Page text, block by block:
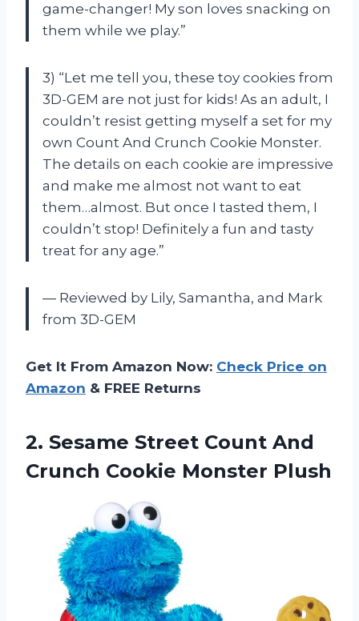
game-changer! My son loves snacking on
them while we play.”
3) “Let me tell you, these toy cookies from
3D-GEM are not just for kids! As an adult, I
couldn’t resist getting myself a set for my
own Count And Crunch Cookie Monster.
The details on each cookie are impressive
and make me almost not want to eat
them…almost. But once I tasted them, I
couldn’t stop! Definitely a fun and tasty
treat for any age.”
— Reviewed by Lily, Samantha, and Mark
from 3D-GEM
Get It From Amazon Now: Check Price on
Amazon & FREE Returns
2. Sesame Street Count And
Crunch Cookie Monster Plush